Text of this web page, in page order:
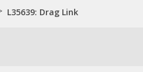
L35639: Drag Link